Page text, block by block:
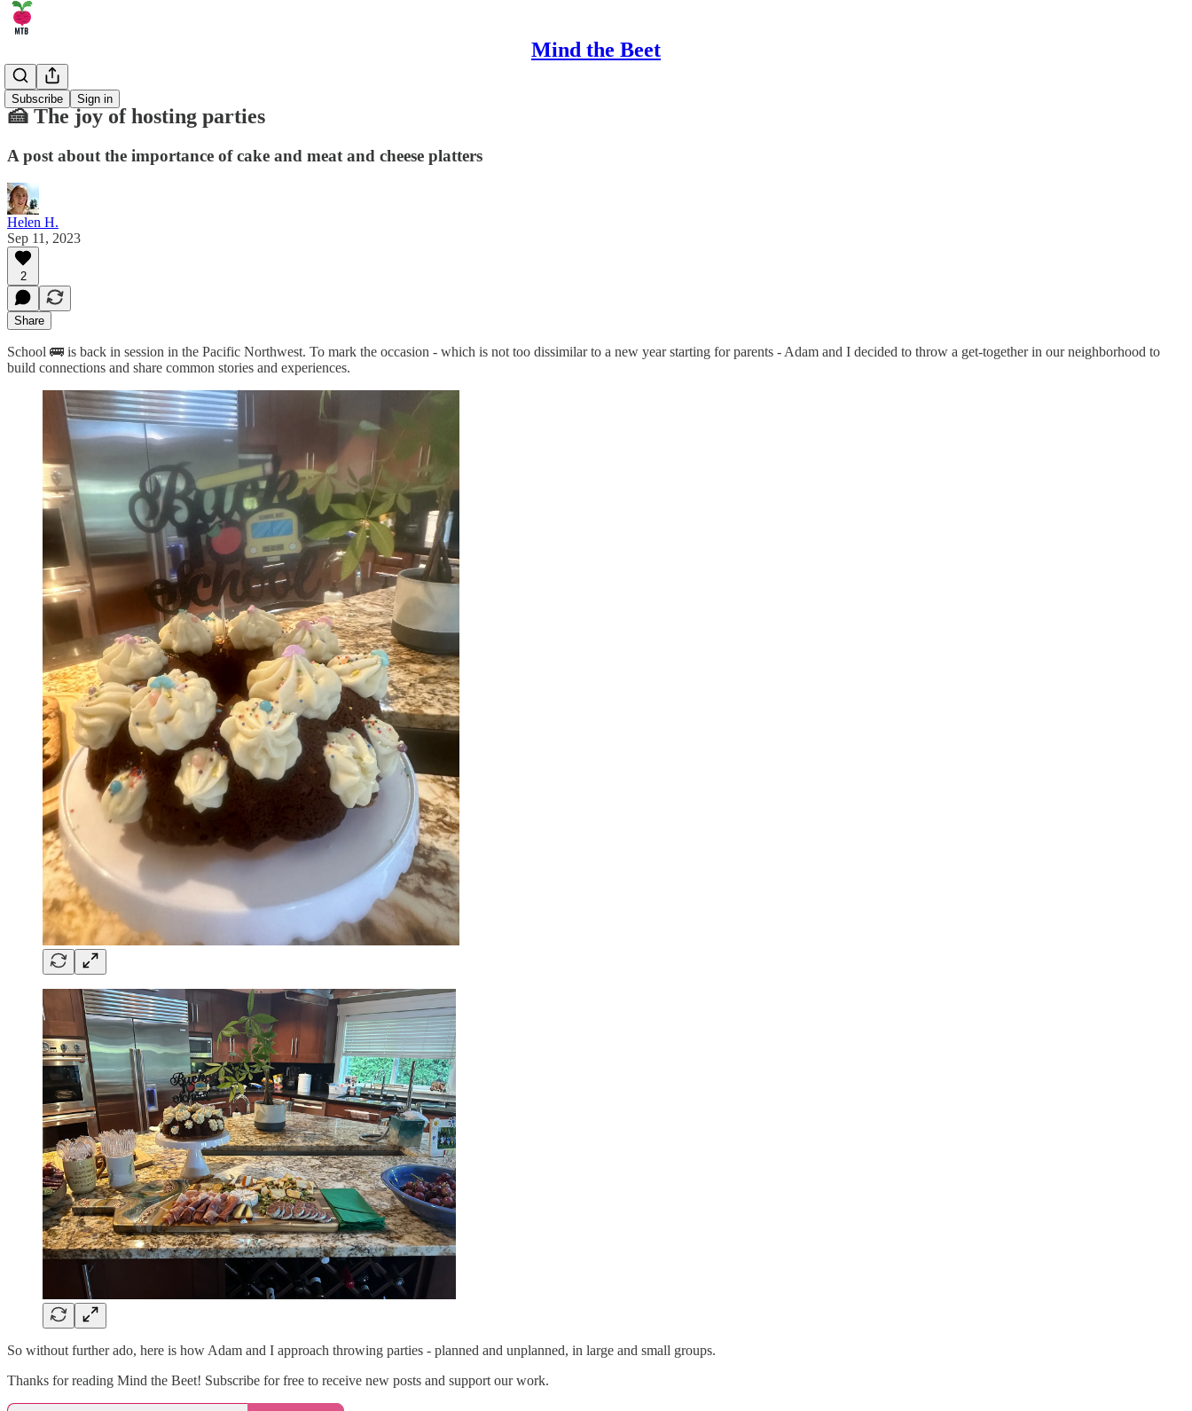
Mind the Beet
Subscribe Sign in
🤹 Life
🍰 The joy of hosting parties
A post about the importance of cake and meat and cheese platters
Helen H.
Sep 11, 2023
2
Share
School 🚌 is back in session in the Pacific Northwest. To mark the occasion - which is not too dissimilar to a new year starting for parents - Adam and I decided to throw a get-together in our neighborhood to
build connections and share common stories and experiences.
So without further ado, here is how Adam and I approach throwing parties - planned and unplanned, in large and small groups.
Thanks for reading Mind the Beet! Subscribe for free to receive new posts and support our work.